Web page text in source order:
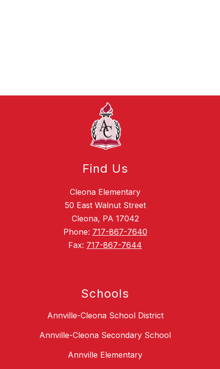
Find Us
Cleona Elementary
50 East Walnut Street
Cleona, PA 17042
Phone: 717-867-7640
Fax: 717-867-7644
Schools
Annville-Cleona School District
Annville-Cleona Secondary School
Annville Elementary